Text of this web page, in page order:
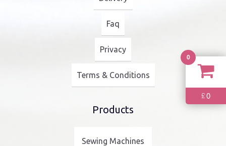
Faq
Privacy
Terms & Conditions
Products
Sewing Machines
0
£0